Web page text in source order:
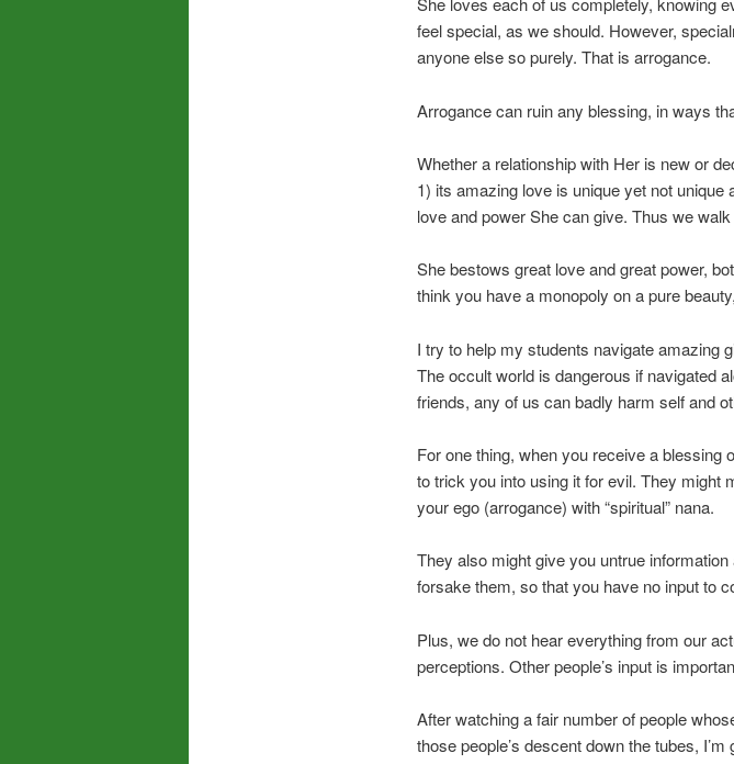
feel special, as we should. However,
anyone else so purely. That is arrogance.
Arrogance can ruin any blessing, in ways
Whether a relationship with Her is new or
1) its amazing love is unique yet not
love and power She can give. Thus we
She bestows great love and great power,
think you have a monopoly on a pure
I try to help my students navigate amazing
The occult world is dangerous if navigated
friends, any of us can badly harm self and
For one thing, when you receive a blessing
to trick you into using it for evil. They might
your ego (arrogance) with “spiritual” nana.
They also might give you untrue
forsake them, so that you have no input to
Plus, we do not hear everything from our
perceptions. Other people’s input is
After watching a fair number of people
those people’s descent down the tubes,